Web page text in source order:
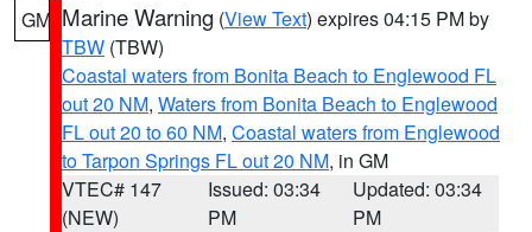
GM Marine Warning (View Text) expires 04:15 PM by
TBW (TBW)
Coastal waters from Bonita Beach to Englewood FL
out 20 NM, Waters from Bonita Beach to Englewood
FL out 20 to 60 NM, Coastal waters from Englewood
to Tarpon Springs FL out 20 NM, in GM
VTEC# 147
(NEW)
Issued: 03:34
PM
Updated: 03:34
PM